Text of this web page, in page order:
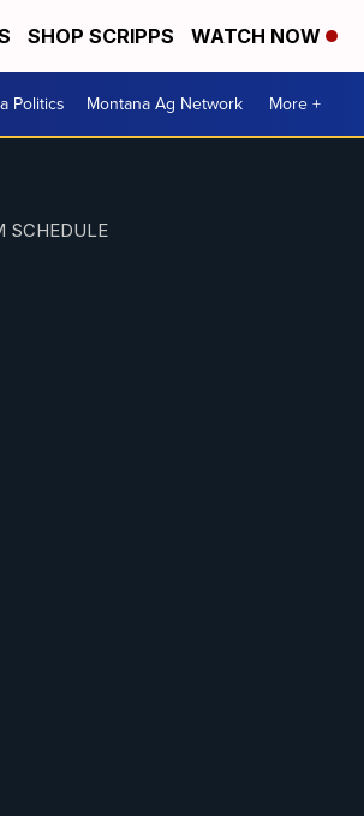
SHOP SCRIPPS WATCH NOW
Politics Montana Ag Network More +
SCHEDULE